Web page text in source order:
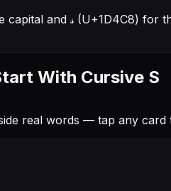
capital and 𝓈 (U+1D4C8) for
With Cursive S
real words — tap any card